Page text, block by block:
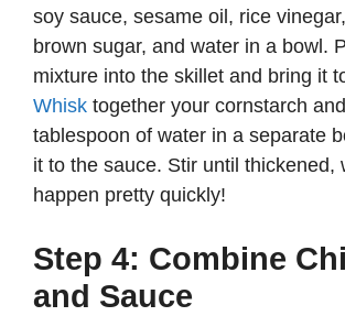
soy sauce, sesame oil, rice
brown sugar, and water in a bowl.
mixture into the skillet and bring it
Whisk together your cornstarch
tablespoon of water in a separate
it to the sauce. Stir until thickened,
happen pretty quickly!
Step 4: Combine
and Sauce